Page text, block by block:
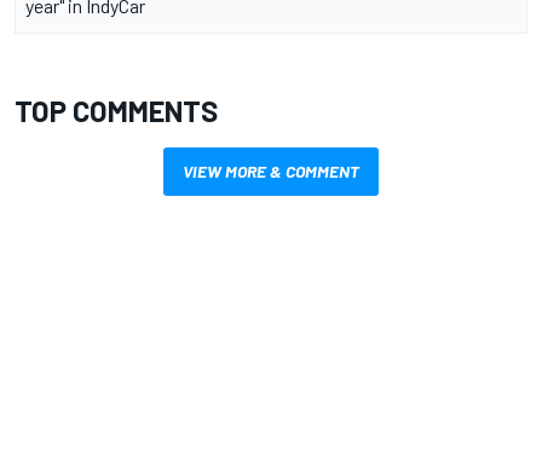
year" in IndyCar
TOP COMMENTS
VIEW MORE & COMMENT